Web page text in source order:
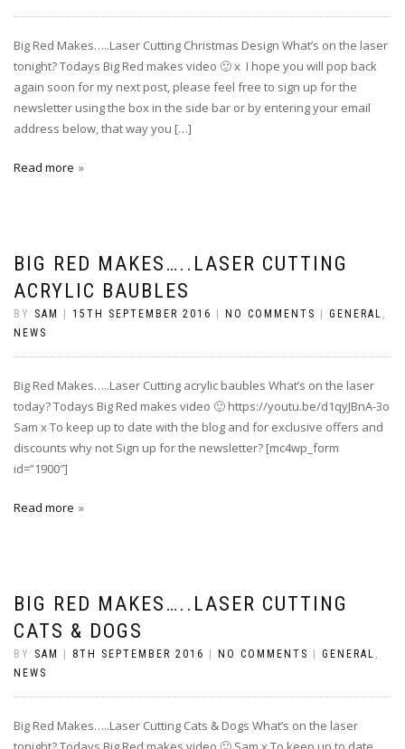
Big Red Makes…..Laser Cutting Christmas Design What’s on the laser
tonight? Todays Big Red makes video 🙂 x I hope you will pop back
again soon for my next post, please feel free to sign up for the
newsletter using the box in the side bar or by entering your email
address below, that way you […]
Read more
BIG RED MAKES…..LASER CUTTING
ACRYLIC BAUBLES
BY SAM 15TH SEPTEMBER 2016 NO COMMENTS GENERAL ,
NEWS
Big Red Makes…..Laser Cutting acrylic baubles What’s on the laser
today? Todays Big Red makes video 🙂 https://youtu.be/d1qyJBnA-3o
Sam x To keep up to date with the blog and for exclusive offers and
discounts why not Sign up for the newsletter? [mc4wp_form
id=”1900″]
Read more
BIG RED MAKES…..LASER CUTTING
CATS & DOGS
BY SAM 8TH SEPTEMBER 2016 NO COMMENTS GENERAL ,
NEWS
Big Red Makes…..Laser Cutting Cats & Dogs What’s on the laser